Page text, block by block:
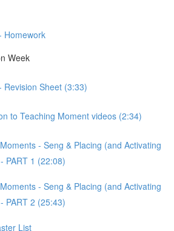
Homework
Week
Revision Sheet (3:33)
to Teaching Moment videos (2:34)
- Seng & Placing (and Activating
PART 1 (22:08)
- Seng & Placing (and Activating
PART 2 (25:43)
List